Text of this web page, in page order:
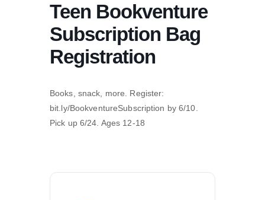
Teen Bookventure
Subscription Bag
Registration
Books, snack, more. Register:
bit.ly/BookventureSubscription by 6/10.
Pick up 6/24. Ages 12-18